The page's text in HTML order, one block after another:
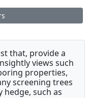
that, provide a
views such
properties,
screening trees
hedge, such as